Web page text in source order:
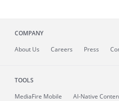
COMPANY
About Us Careers Press
TOOLS
MediaFire Mobile
AI-Native